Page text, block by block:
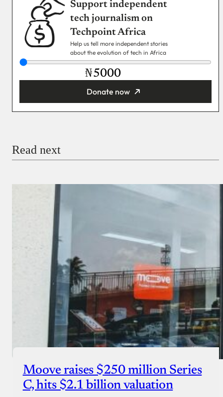
Support independent
tech journalism on
Techpoint Africa
Help us tell more independent stories
about the evolution of tech in Africa
₦
Donate now
Donate with Paystack
Read next
Moove raises $250 million Series
C, hits $2.1 billion valuation